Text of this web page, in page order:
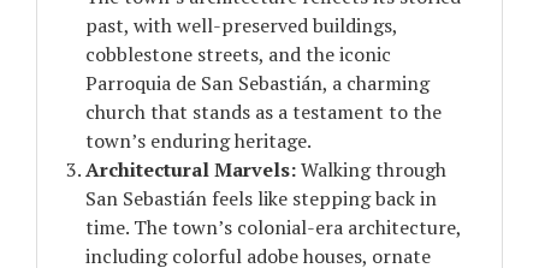
past, with well-preserved buildings,
cobblestone streets, and the iconic
Parroquia de San Sebastián, a charming
church that stands as a testament to the
town’s enduring heritage.
Architectural Marvels:Walking through
San Sebastián feels like stepping back in
time. The town’s colonial-era architecture,
including colorful adobe houses, ornate